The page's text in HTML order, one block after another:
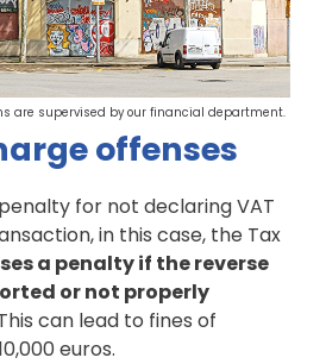
are supervised by our financial department.
offenses
for not declaring VAT
in this case, the Tax
a penalty if the reverse
or not properly
can lead to fines of
euros.